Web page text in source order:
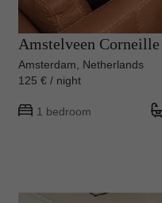
Amstelveen Corneille
Amsterdam, Netherlands
125 € / night
1 bedroom